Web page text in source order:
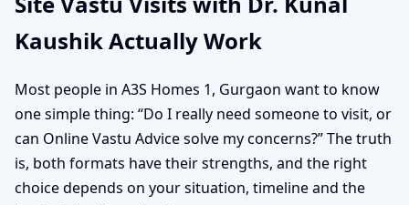
Kaushik Actually Work
Most people in A3S Homes 1, Gurgaon want to know
one simple thing: “Do I really need someone to visit, or
can Online Vastu Advice solve my concerns?” The truth
is, both formats have their strengths, and the right
choice depends on your situation, timeline and the